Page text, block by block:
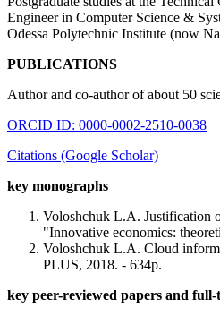
Engineer in Computer Science &
Odessa Polytechnic Institute (now
PUBLICATIONS
Author and co-author of about 50
ORCID ID: 0000-0002-2510-0038
Citations (Google Scholar)
key monographs
Voloshchuk L.A. Justification
"Innovative economics:
Voloshchuk L.A. Cloud
PLUS, 2018. - 634p.
key peer-reviewed papers and full-